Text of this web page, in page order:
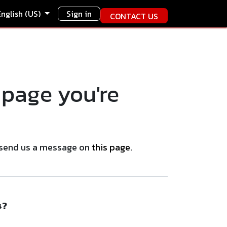
(US) Sign in CONTACT US
you're
us a message onthis page.